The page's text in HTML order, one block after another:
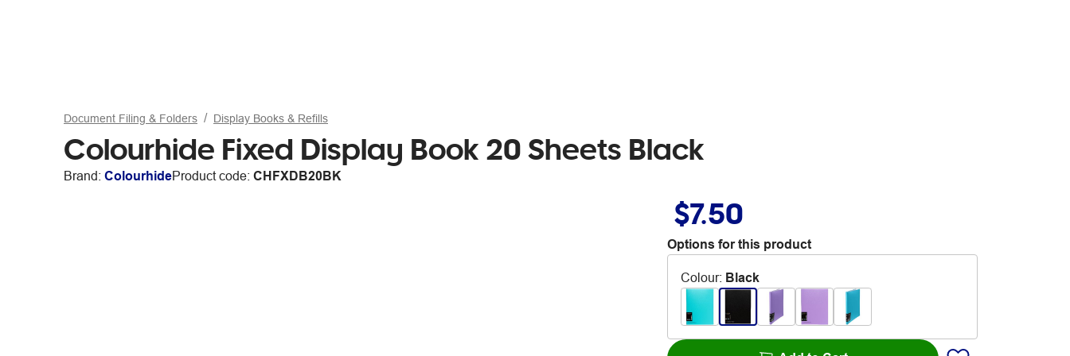
Document Filing & Folders Display Books & Refills
Colourhide Fixed Display Book 20 Sheets Black
Brand: ColourhideProduct code: CHFXDB20BK
$7.50
Options for this product
Colour: Black